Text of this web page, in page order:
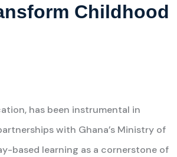
Childhood
has been instrumental in
with Ghana’s Ministry of
based learning as a cornerstone of